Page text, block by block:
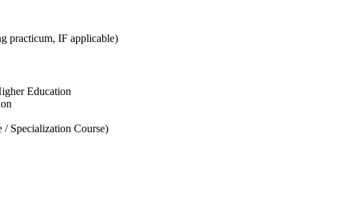
practicum, IF applicable)
Education
Specialization Course)